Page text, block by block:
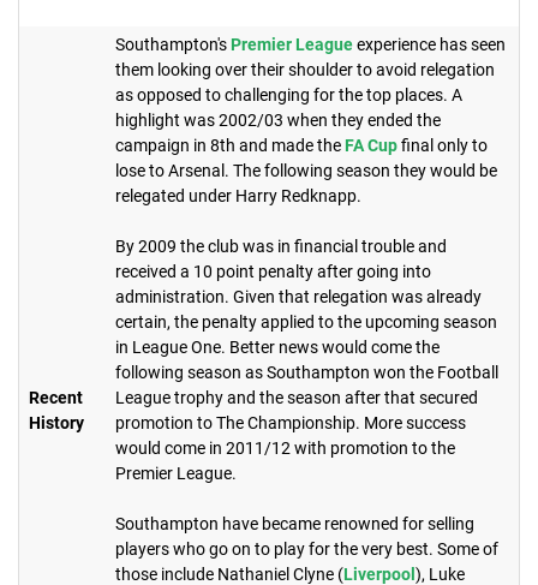
Recent
History
Southampton'sPremier Leagueexperience has seen
them looking over their shoulder to avoid relegation
as opposed to challenging for the top places. A
highlight was 2002/03 when they ended the
campaign in 8th and made theFA Cupfinal only to
lose to Arsenal. The following season they would be
relegated under Harry Redknapp.
By 2009 the club was in financial trouble and
received a 10 point penalty after going into
administration. Given that relegation was already
certain, the penalty applied to the upcoming season
in League One. Better news would come the
following season as Southampton won the Football
League trophy and the season after that secured
promotion to The Championship. More success
would come in 2011/12 with promotion to the
Premier League.
Southampton have became renowned for selling
players who go on to play for the very best. Some of
those include Nathaniel Clyne (Liverpool ), Luke